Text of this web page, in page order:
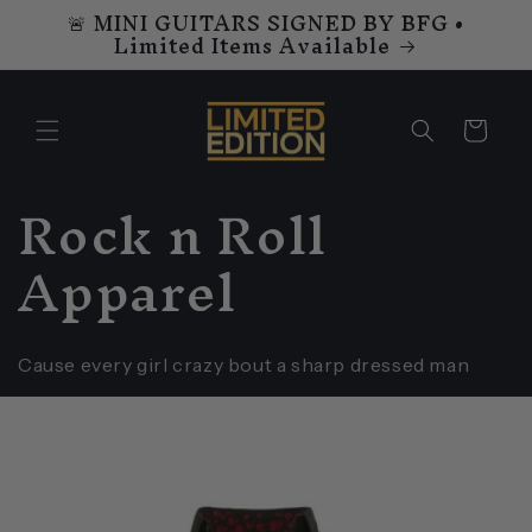
Skip to
content
🚨 MINI GUITARS SIGNED BY BFG •
Limited Items Available
Cart
C
o
l
l
Rock n Roll
Apparel
Cause every girl crazy bout a sharp dressed man